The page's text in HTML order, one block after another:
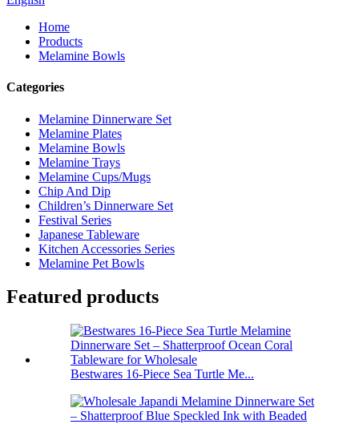
Home
Products
Melamine Bowls
Categories
Melamine Dinnerware Set
Melamine Plates
Melamine Bowls
Melamine Trays
Melamine Cups/Mugs
Chip And Dip
Children’s Dinnerware Set
Festival Series
Japanese Tableware
Kitchen Accessories Series
Melamine Pet Bowls
Featured products
Bestwares 16-Piece Sea Turtle Me...